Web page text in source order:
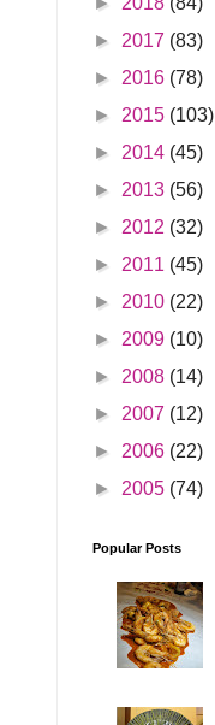
► 2017 (83)
► 2016 (78)
► 2015 (103)
► 2014 (45)
► 2013 (56)
► 2012 (32)
► 2011 (45)
► 2010 (22)
► 2009 (10)
► 2008 (14)
► 2007 (12)
► 2006 (22)
► 2005 (74)
Popular Posts